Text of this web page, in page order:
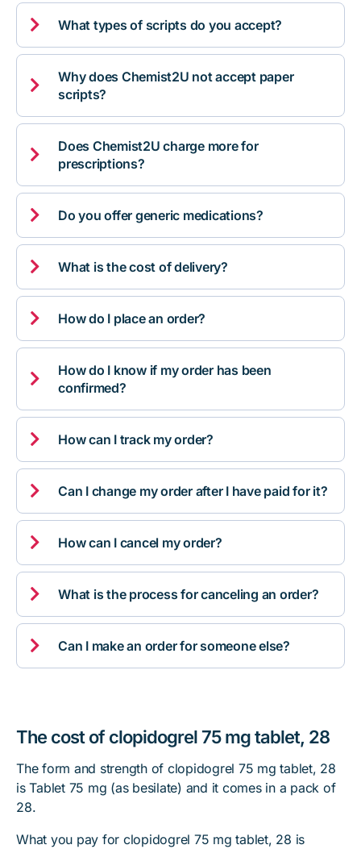
 What types of scripts do you accept?

Why does Chemist2U not accept paper
scripts?

Does Chemist2U charge more for
prescriptions?
 Do you offer generic medications?
 What is the cost of delivery?
 How do I place an order?

How do I know if my order has been
confirmed?
 How can I track my order?
 Can I change my order after I have paid for it?
 How can I cancel my order?
 What is the process for canceling an order?
 Can I make an order for someone else?
The cost of clopidogrel 75 mg tablet, 28
The form and strength of clopidogrel 75 mg tablet, 28
is Tablet 75 mg (as besilate) and it comes in a pack of
28.
What you pay for clopidogrel 75 mg tablet, 28 is